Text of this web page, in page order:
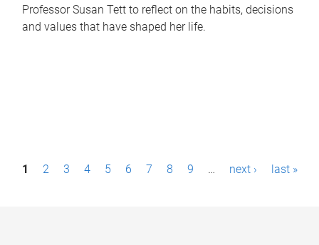
Professor Susan Tett to reflect on the habits, decisions
and values that have shaped her life.
P1 2 3 4 5 6 7 8 9 … next › last »